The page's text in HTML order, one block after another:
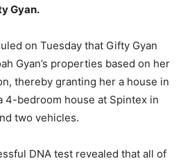
Gyan.
on Tuesday that Gifty Gyan
Gyan’s properties based on her
thereby granting her a house in
4-bedroom house at Spintex in
two vehicles.
DNA test revealed that all of